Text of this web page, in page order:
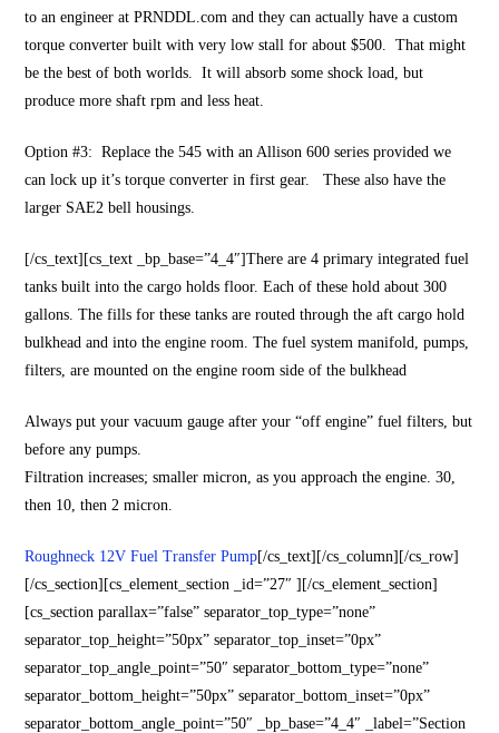
to an engineer at PRNDDL.com and they can actually have a custom
torque converter built with very low stall for about $500. That might
be the best of both worlds. It will absorb some shock load, but
produce more shaft rpm and less heat.
Option #3: Replace the 545 with an Allison 600 series provided we
can lock up it’s torque converter in first gear. These also have the
larger SAE2 bell housings.
[/cs_text][cs_text _bp_base=”4_4″]There are 4 primary integrated fuel
tanks built into the cargo holds floor. Each of these hold about 300
gallons. The fills for these tanks are routed through the aft cargo hold
bulkhead and into the engine room. The fuel system manifold, pumps,
filters, are mounted on the engine room side of the bulkhead
Always put your vacuum gauge after your “off engine” fuel filters, but
before any pumps.
Filtration increases; smaller micron, as you approach the engine. 30,
then 10, then 2 micron.
Roughneck 12V Fuel Transfer Pump[/cs_text][/cs_column][/cs_row]
[/cs_section][cs_element_section _id=”27″ ][/cs_element_section]
[cs_section parallax=”false” separator_top_type=”none”
separator_top_height=”50px” separator_top_inset=”0px”
separator_top_angle_point=”50″ separator_bottom_type=”none”
separator_bottom_height=”50px” separator_bottom_inset=”0px”
separator_bottom_angle_point=”50″ _bp_base=”4_4″ _label=”Section